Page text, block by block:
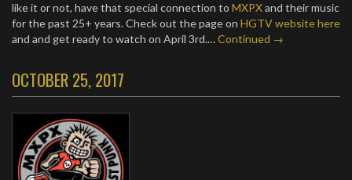
like it or not, have that special connection to MXPXand their music
for the past 25+ years. Check out the page on HGTV website here
and and get ready to watch on April 3rd.…Continued →
OCTOBER 25, 2017